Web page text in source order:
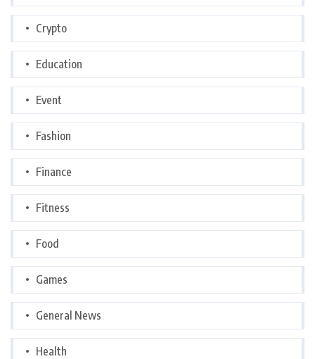
Crypto
Education
Event
Fashion
Finance
Fitness
Food
Games
General News
Health